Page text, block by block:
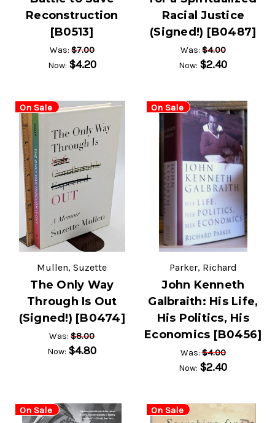
Reconstruction
[B0513]
Was:$7.00
Now: $4.20
Racial Justice
(Signed!) [B0487]
Was:$4.00
Now: $2.40
On Sale
Mullen, Suzette
The Only Way
Through Is Out
(Signed!) [B0474]
Was:$8.00
Now: $4.80
On Sale
Parker, Richard
John Kenneth
Galbraith: His Life,
His Politics, His
Economics [B0456]
Was:$4.00
Now: $2.40
On Sale On Sale